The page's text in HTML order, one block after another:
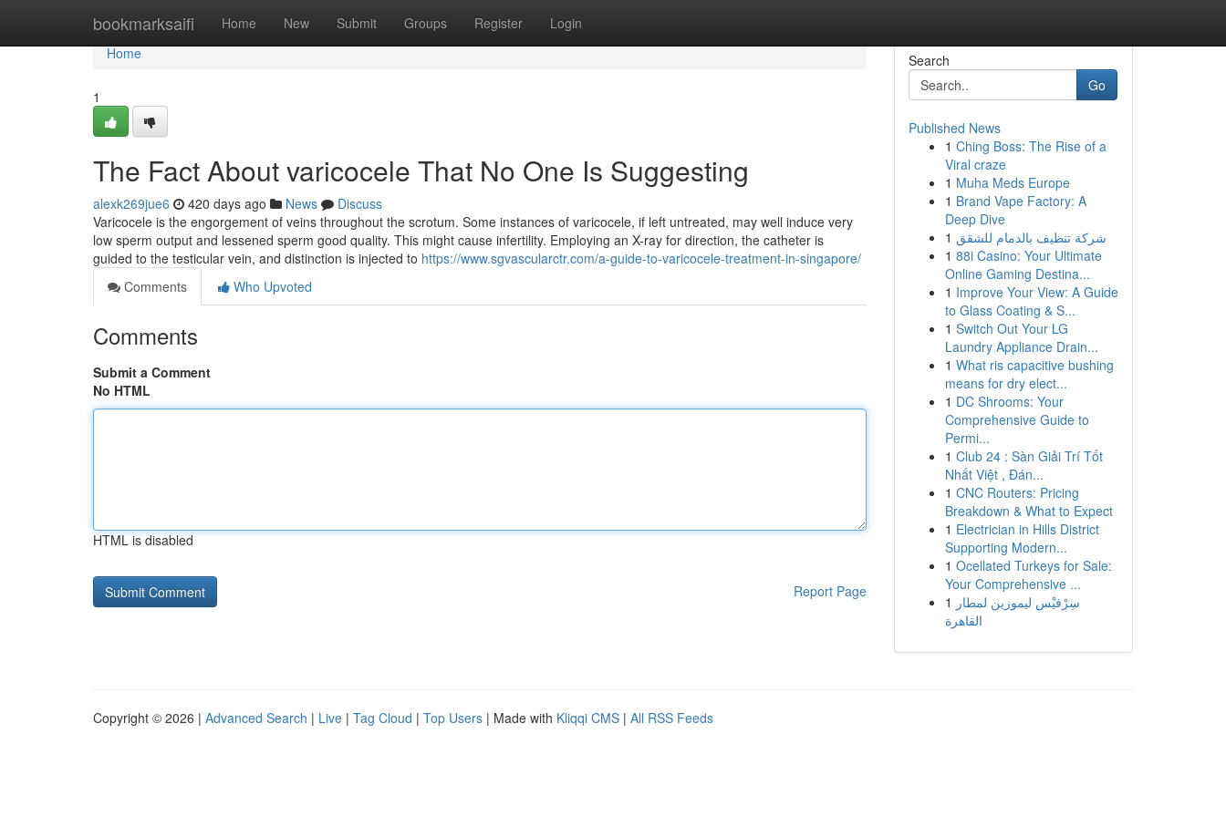
bookmarksaifi Home New Submit Groups Register Login
Home
Home
1
The Fact About varicocele That No One Is Suggesting
alexk269jue6 420 days ago News
Discuss
Varicocele is the engorgement of veins throughout the scrotum. Some instances of varicocele, if left untreated, may well induce very
low sperm output and lessened sperm good quality. This might cause infertility. Employing an X-ray for direction, the catheter is
guided to the testicular vein, and distinction is injected to https://www.sgvascularctr.com/a-guide-to-varicocele-treatment-in-singapore/
Comments
Who Upvoted
Comments
Submit a Comment
No HTML
HTML is disabled
Report Page
Search
Go
Published News
1 Ching Boss: The Rise of a
Viral craze
1 Muha Meds Europe
1 Brand Vape Factory: A
Deep Dive
1 شركة تنظيف بالدمام للشقق
1 88i Casino: Your Ultimate
Online Gaming Destina...
1 Improve Your View: A Guide
to Glass Coating & S...
1 Switch Out Your LG
Laundry Appliance Drain...
1 What ris capacitive bushing
means for dry elect...
1 DC Shrooms: Your
Comprehensive Guide to
Permi...
1 Club 24 : Sàn Giải Trí Tốt
Nhất Việt , Đán...
1 CNC Routers: Pricing
Breakdown & What to Expect
1 Electrician in Hills District
Supporting Modern...
1 Ocellated Turkeys for Sale:
Your Comprehensive ...
1 سِرْفيْس ليموزين لمطار
القاهرة
Copyright © 2026 | Advanced Search | Live | Tag Cloud | Top Users | Made with Kliqqi CMS | All RSS Feeds